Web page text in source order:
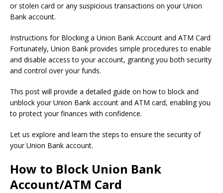
or stolen card or any suspicious transactions on your Union
Bank account.
Instructions for Blocking a Union Bank Account and ATM Card
Fortunately, Union Bank provides simple procedures to enable
and disable access to your account, granting you both security
and control over your funds.
This post will provide a detailed guide on how to block and
unblock your Union Bank account and ATM card, enabling you
to protect your finances with confidence.
Let us explore and learn the steps to ensure the security of
your Union Bank account.
How to Block Union Bank
Account/ATM Card